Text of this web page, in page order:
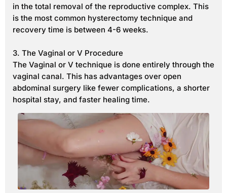
in the total removal of the reproductive complex. This
is the most common hysterectomy technique and
recovery time is between 4-6 weeks.
3. The Vaginal or V Procedure
The Vaginal or V technique is done entirely through the
vaginal canal. This has advantages over open
abdominal surgery like fewer complications, a shorter
hospital stay, and faster healing time.